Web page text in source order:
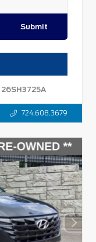
Submit
26SH3725A
724.608.3679